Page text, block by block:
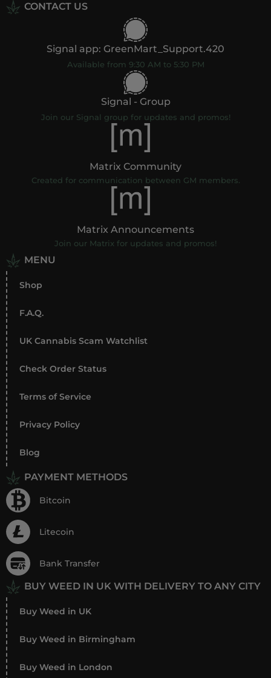
CONTACT US
Signal app: GreenMart_Support.420
Available from 9:30 AM to 5:30 PM
Signal - Group
Join our Signal group for updates and promos!
Matrix Community
Created for communication between GM members.
Matrix Announcements
Join our Matrix for updates and promos!
MENU
Shop
F.A.Q.
UK Cannabis Scam Watchlist
Check Order Status
Terms of Service
Privacy Policy
Blog
PAYMENT METHODS
Bitcoin
Litecoin
Bank Transfer
BUY WEED IN UK WITH DELIVERY TO ANY CITY
Buy Weed in UK
Buy Weed in Birmingham
Buy Weed in London